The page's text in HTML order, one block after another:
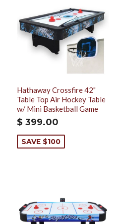
Hathaway Crossfire 42"
Table Top Air Hockey Table
w/ Mini Basketball Game
$ 399.00
SAVE $100